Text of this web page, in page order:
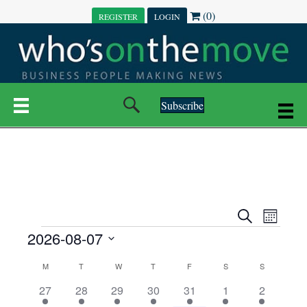
REGISTER LOGIN (0)
Subscribe
E
S
e
E
M
t
h
EVENTS
2026-08-07
M MONDAYT TUESDAYWWEDNESDAY
T THURSDAY
F SSATURDAY
SSUNDAY
3
27
7
28
6
29
7
30
6
31
1
1
1
2